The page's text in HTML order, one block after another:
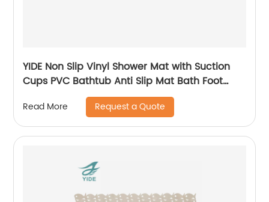
YIDE Non Slip Vinyl Shower Mat with Suction
Cups PVC Bathtub Anti Slip Mat Bath Foot
Massage Safety
Read More Request a Quote